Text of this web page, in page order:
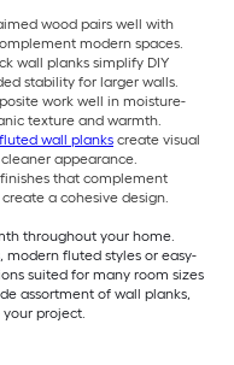
wood pairs well with
modern spaces.
wall planks simplify DIY
stability for larger walls.
work well in moisture-
texture and warmth.
fluted wall planks create visual
appearance.
that complement
a cohesive design.
throughout your home.
modern fluted styles or easy-
suited for many room sizes
assortment of wall planks,
project.